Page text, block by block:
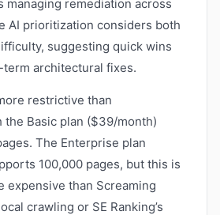
managing remediation across
AI prioritization considers both
suggesting quick wins
architectural fixes.
restrictive than
Basic plan ($39/month)
The Enterprise plan
100,000 pages, but this is
expensive than Screaming
crawling or SE Ranking’s